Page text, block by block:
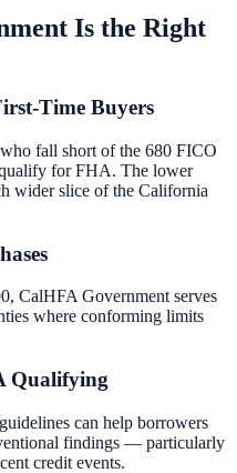
Is the Right
Time Buyers
fall short of the 680 FICO
for FHA. The lower
wider slice of the California
CalHFA Government serves
where conforming limits
Qualifying
can help borrowers
findings — particularly
credit events.